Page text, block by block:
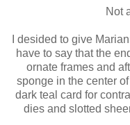
Not
I desided to give
have to say that the
ornate frames and
sponge in the center
dark teal card for
dies and slotted